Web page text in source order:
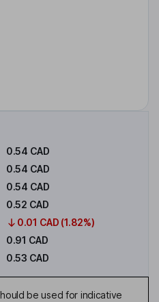
0.54 CAD
0.54 CAD
0.54 CAD
0.52 CAD
0.01 CAD (1.82%)
0.91 CAD
0.53 CAD
be used for indicative